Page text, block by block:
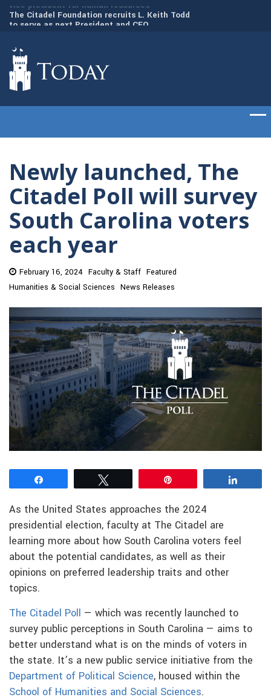
The Citadel Foundation recruits L. Keith Todd
to serve as next President and CEO
Newly launched, The
Citadel Poll will survey
South Carolina voters
each year
February 16, 2024 Faculty & Staff Featured
Humanities & Social Sciences News Releases
As the United States approaches the 2024
presidential election, faculty at The Citadel are
learning more about how South Carolina voters feel
about the potential candidates, as well as their
opinions on preferred leadership traits and other
topics.
The Citadel Poll — which was recently launched to
survey public perceptions in South Carolina — aims to
better understand what is on the minds of voters in
the state. It’s a new public service initiative from the
Department of Political Science, housed within the
School of Humanities and Social Sciences.